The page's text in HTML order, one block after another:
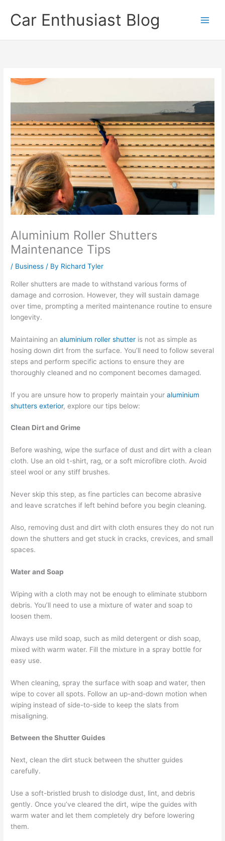
contentCar Enthusiast Blog
Aluminium Roller Shutters
Maintenance Tips
/ Business / By Richard Tyler
Roller shutters are made to withstand various forms of
damage and corrosion. However, they will sustain damage
over time, prompting a merited maintenance routine to ensure
longevity.
Maintaining analuminium roller shutter is not as simple as
hosing down dirt from the surface. You’ll need to follow several
steps and perform specific actions to ensure they are
thoroughly cleaned and no component becomes damaged.
If you are unsure how to properly maintain youraluminium
shutters exterior, explore our tips below:
Clean Dirt and Grime
Before washing, wipe the surface of dust and dirt with a clean
cloth. Use an old t-shirt, rag, or a soft microfibre cloth. Avoid
steel wool or any stiff brushes.
Never skip this step, as fine particles can become abrasive
and leave scratches if left behind before you begin cleaning.
Also, removing dust and dirt with cloth ensures they do not run
down the shutters and get stuck in cracks, crevices, and small
spaces.
Water and Soap
Wiping with a cloth may not be enough to eliminate stubborn
debris. You’ll need to use a mixture of water and soap to
loosen them.
Always use mild soap, such as mild detergent or dish soap,
mixed with warm water. Fill the mixture in a spray bottle for
easy use.
When cleaning, spray the surface with soap and water, then
wipe to cover all spots. Follow an up-and-down motion when
wiping instead of side-to-side to keep the slats from
misaligning.
Between the Shutter Guides
Next, clean the dirt stuck between the shutter guides
carefully.
Use a soft-bristled brush to dislodge dust, lint, and debris
gently. Once you’ve cleared the dirt, wipe the guides with
warm water and let them completely dry before lowering
them.